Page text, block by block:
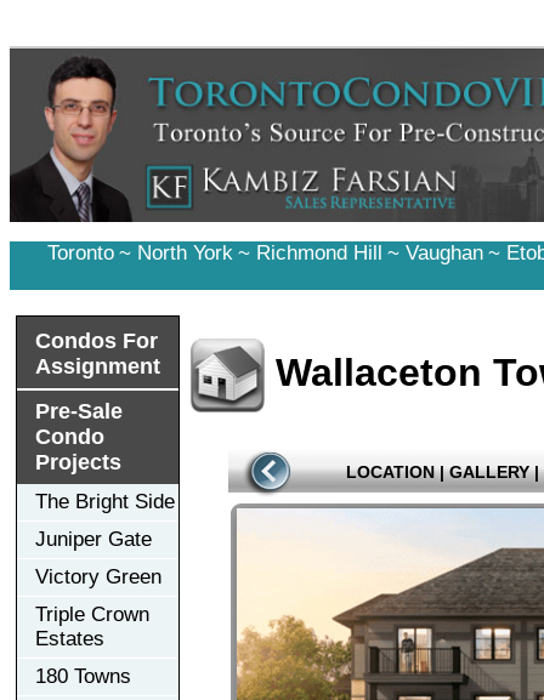
Toronto ~ North York ~ Richmond Hill ~ Vaughan ~
Condos For
Assignment
Pre-Sale
Condo
Projects
The Bright Side
Juniper Gate
Victory Green
Triple Crown
Estates
180 Towns
Wallaceton
LOCATION | GALLERY |